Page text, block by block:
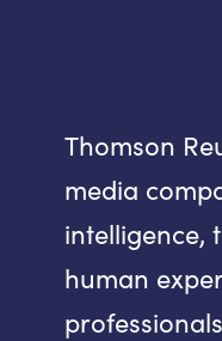
Thomson
media
intelligence,
human